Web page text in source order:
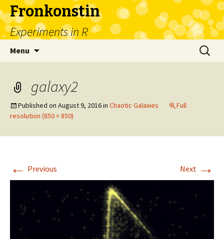
Fronkonstin
Experiments in R
Menu
Search
for:
galaxy2
Published on August 9, 2016in Chaotic Galaxies
Full
resolution (850 × 850)
← Previous Next →